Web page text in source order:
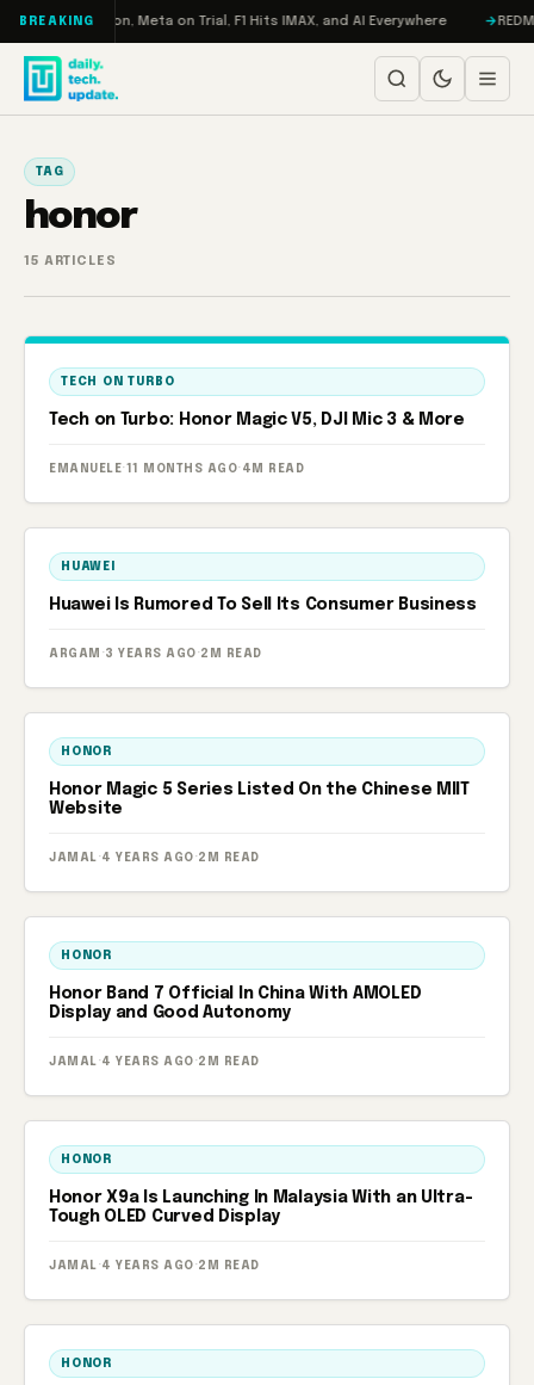
Skip to content
BREAKING
RAMageddon, Meta on Trial, F1 Hits IMAX, and AI Everywhere
TAG
honor
15 ARTICLES
TECH ON TURBO
Tech on Turbo: Honor Magic V5, DJI Mic 3 & More
EMANUELE· 11 MONTHS AGO· 4M READ
HUAWEI
Huawei Is Rumored To Sell Its Consumer Business
ARGAM · 3 YEARS AGO · 2M READ
HONOR
Honor Magic 5 Series Listed On the Chinese MIIT
Website
JAMAL · 4 YEARS AGO · 2M READ
HONOR
Honor Band 7 Official In China With AMOLED
Display and Good Autonomy
JAMAL · 4 YEARS AGO · 2M READ
HONOR
Honor X9a Is Launching In Malaysia With an Ultra-
Tough OLED Curved Display
JAMAL · 4 YEARS AGO · 2M READ
HONOR